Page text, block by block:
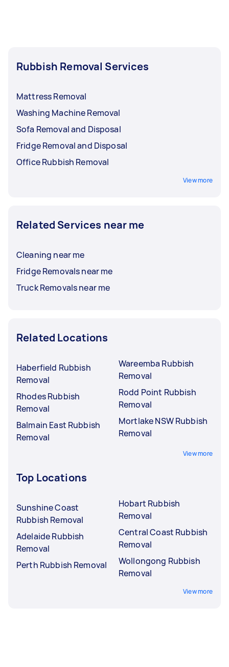
Rubbish Removal Services
Mattress Removal
Washing Machine Removal
Sofa Removal and Disposal
Fridge Removal and Disposal
Office Rubbish Removal
View more
Related Services near me
Cleaning near me
Fridge Removals near me
Truck Removals near me
Related Locations
Haberfield Rubbish
Removal
Rhodes Rubbish
Removal
Balmain East Rubbish
Removal
Wareemba Rubbish
Removal
Rodd Point Rubbish
Removal
Mortlake NSW Rubbish
Removal
View more
Top Locations
Sunshine Coast
Rubbish Removal
Adelaide Rubbish
Removal
Perth Rubbish Removal
Hobart Rubbish
Removal
Central Coast Rubbish
Removal
Wollongong Rubbish
Removal
View more